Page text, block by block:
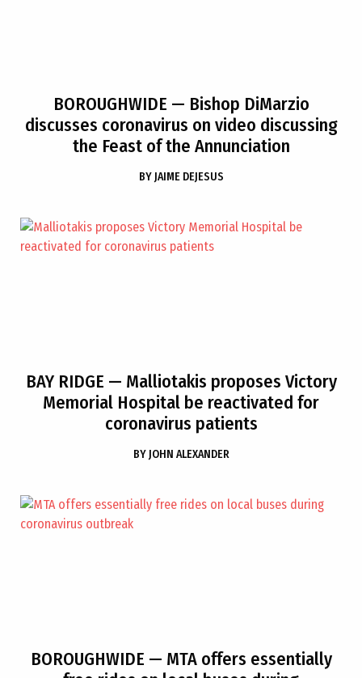
BOROUGHWIDE — Bishop DiMarzio
discusses coronavirus on video discussing
the Feast of the Annunciation
BY JAIME DEJESUS
BAY RIDGE — Malliotakis proposes Victory
Memorial Hospital be reactivated for
coronavirus patients
BY JOHN ALEXANDER
BOROUGHWIDE — MTA offers essentially